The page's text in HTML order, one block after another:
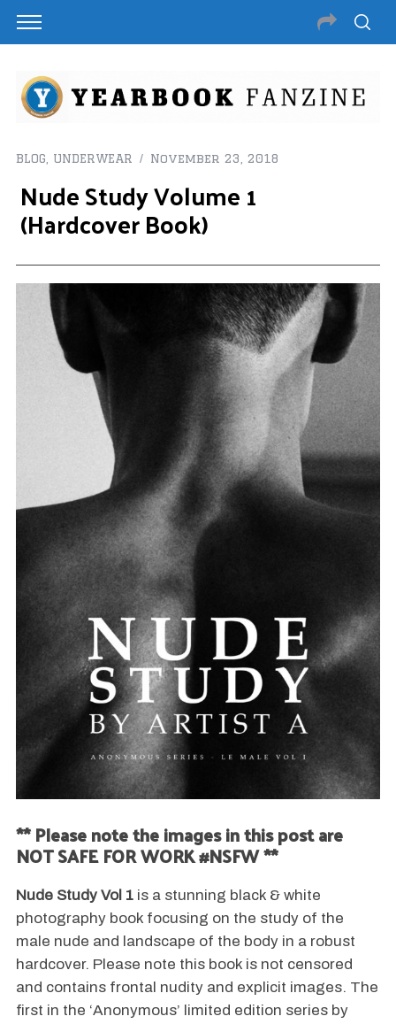
BLOG UNDERWEAR November 23, 2018
Nude Study Volume 1
(Hardcover Book)
** Please note the images in this post are
NOT SAFE FOR WORK #NSFW **
Nude Study Vol 1is a stunning black & white
photography book focusing on the study of the
male nude and landscape of the body in a robust
hardcover. Please note this book is not censored
and contains frontal nudity and explicit images. The
first in the ‘Anonymous’ limited edition series by